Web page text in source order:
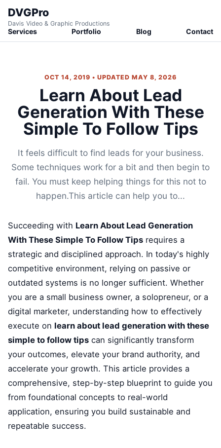
DVGPro
Davis Video & Graphic Productions
Services Portfolio Blog Contact
OCT 14, 2019 • UPDATED MAY 8, 2026
Learn About Lead
Generation With These
Simple To Follow Tips
It feels difficult to find leads for your business.
Some techniques work for a bit and then begin to
fail. You must keep helping things for this not to
happen.This article can help you to...
Succeeding with Learn About Lead Generation
With These Simple To Follow Tips requires a
strategic and disciplined approach. In today's highly
competitive environment, relying on passive or
outdated systems is no longer sufficient. Whether
you are a small business owner, a solopreneur, or a
digital marketer, understanding how to effectively
execute on learn about lead generation with these
simple to follow tips can significantly transform
your outcomes, elevate your brand authority, and
accelerate your growth. This article provides a
comprehensive, step-by-step blueprint to guide you
from foundational concepts to real-world
application, ensuring you build sustainable and
repeatable success.